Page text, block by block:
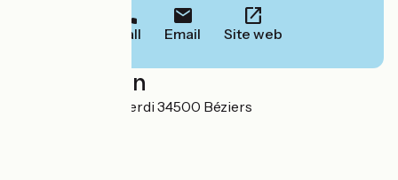
Call Email Site web
Localisation
2 Rue Giuseppe Verdi 34500 Béziers